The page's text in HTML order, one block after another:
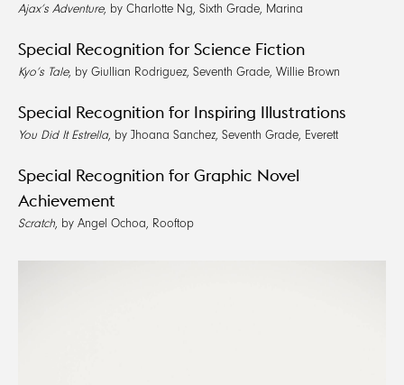
Ajax’s Adventure, by Charlotte Ng, Sixth Grade, Marina
Special Recognition for Science Fiction
Kyo’s Tale, by Giullian Rodriguez, Seventh Grade, Willie Brown
Special Recognition for Inspiring Illustrations
You Did It Estrella, by Jhoana Sanchez, Seventh Grade, Everett
Special Recognition for Graphic Novel
Achievement
Scratch, by Angel Ochoa, Rooftop